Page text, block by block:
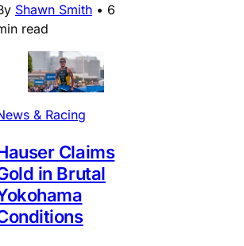
Shawn Smith • 6
read
& Racing
Claims
in Brutal